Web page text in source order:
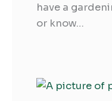
have a
or know…